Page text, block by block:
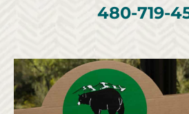
480-719-